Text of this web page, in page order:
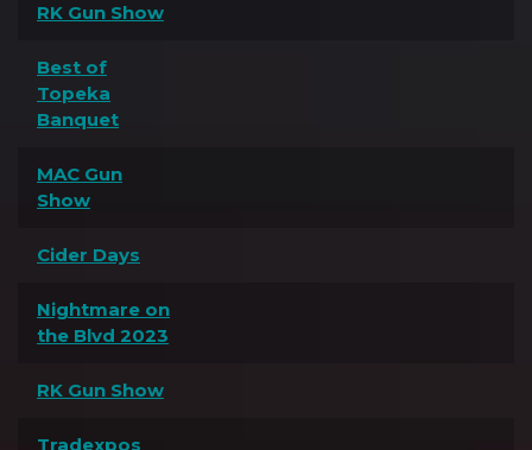
RK Gun Show
Best of
Topeka
Banquet
MAC Gun
Show
Cider Days
Nightmare on
the Blvd 2023
RK Gun Show
Tradexpos